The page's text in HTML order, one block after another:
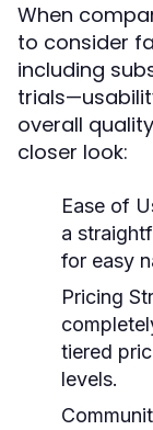
When
to consider
including
overall
closer look:
Ease of
a
for easy
Pricing
tiered
levels.